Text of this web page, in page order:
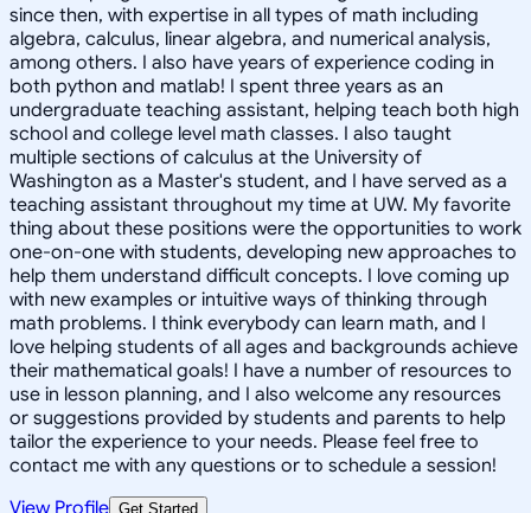
since then, with expertise in all types of math including
algebra, calculus, linear algebra, and numerical analysis,
among others. I also have years of experience coding in
both python and matlab! I spent three years as an
undergraduate teaching assistant, helping teach both high
school and college level math classes. I also taught
multiple sections of calculus at the University of
Washington as a Master's student, and I have served as a
teaching assistant throughout my time at UW. My favorite
thing about these positions were the opportunities to work
one-on-one with students, developing new approaches to
help them understand difficult concepts. I love coming up
with new examples or intuitive ways of thinking through
math problems. I think everybody can learn math, and I
love helping students of all ages and backgrounds achieve
their mathematical goals! I have a number of resources to
use in lesson planning, and I also welcome any resources
or suggestions provided by students and parents to help
tailor the experience to your needs. Please feel free to
contact me with any questions or to schedule a session!
View Profile Get Started